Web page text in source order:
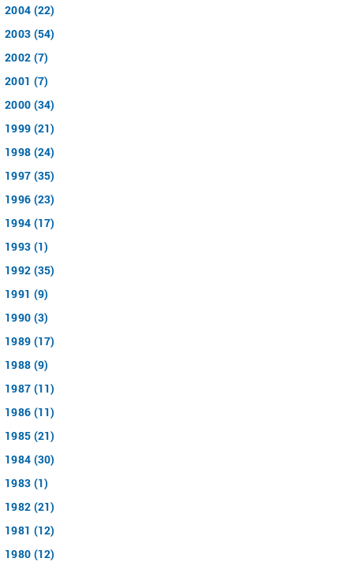
2004 (22)
2003 (54)
2002 (7)
2001 (7)
2000 (34)
1999 (21)
1998 (24)
1997 (35)
1996 (23)
1994 (17)
1993 (1)
1992 (35)
1991 (9)
1990 (3)
1989 (17)
1988 (9)
1987 (11)
1986 (11)
1985 (21)
1984 (30)
1983 (1)
1982 (21)
1981 (12)
1980 (12)